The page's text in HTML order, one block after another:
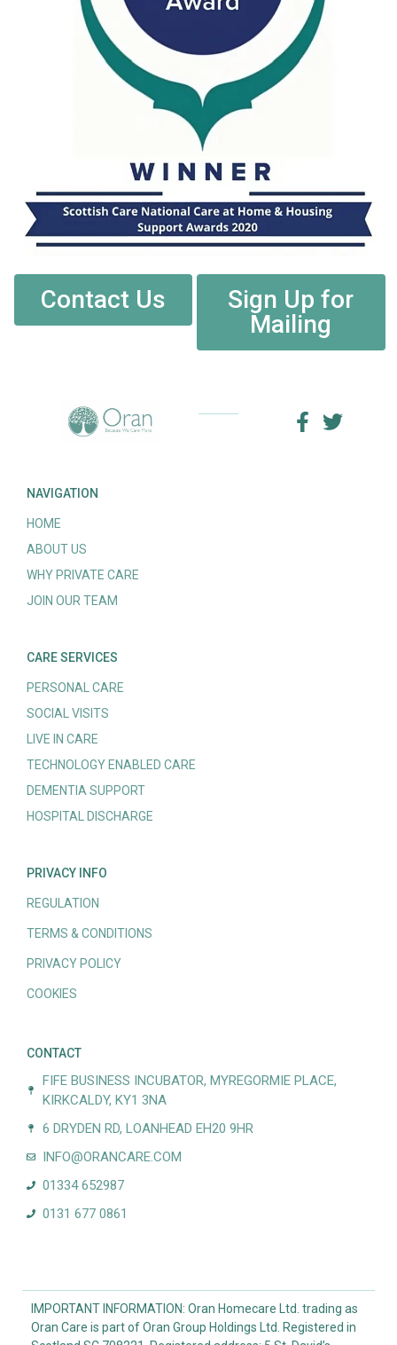
Contact Us
Sign Up for
Mailing
NAVIGATION
HOME
ABOUT US
WHY PRIVATE CARE
JOIN OUR TEAM
CARE SERVICES
PERSONAL CARE
SOCIAL VISITS
LIVE IN CARE
TECHNOLOGY ENABLED CARE
DEMENTIA SUPPORT
HOSPITAL DISCHARGE
PRIVACY INFO
REGULATION
TERMS & CONDITIONS
PRIVACY POLICY
COOKIES
CONTACT
FIFE BUSINESS INCUBATOR, MYREGORMIE PLACE,
KIRKCALDY, KY1 3NA
6 DRYDEN RD, LOANHEAD EH20 9HR
INFO@ORANCARE.COM
01334 652987
0131 677 0861
IMPORTANT INFORMATION: Oran Homecare Ltd. trading as
Oran Care is part of Oran Group Holdings Ltd. Registered in